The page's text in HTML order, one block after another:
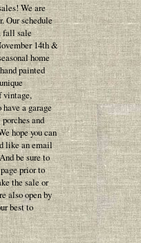
We are
Our schedule
fall sale
14th &
home
painted
vintage,
a garage
and
hope you can
like an email
be sure to
prior to
the sale or
also open by
best to